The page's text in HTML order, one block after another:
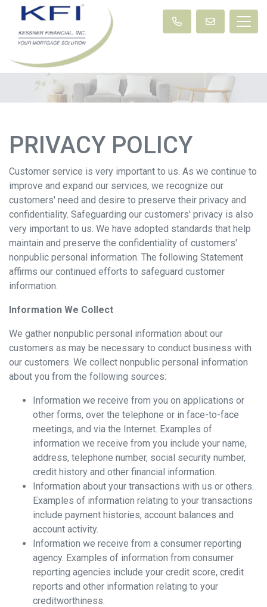
PRIVACY POLICY
Customer service is very important to us. As we continue to
improve and expand our services, we recognize our
customers' need and desire to preserve their privacy and
confidentiality. Safeguarding our customers' privacy is also
very important to us. We have adopted standards that help
maintain and preserve the confidentiality of customers'
nonpublic personal information. The following Statement
affirms our continued efforts to safeguard customer
information.
Information We Collect
We gather nonpublic personal information about our
customers as may be necessary to conduct business with
our customers. We collect nonpublic personal information
about you from the following sources:
Information we receive from you on applications or
other forms, over the telephone or in face-to-face
meetings, and via the Internet. Examples of
information we receive from you include your name,
address, telephone number, social security number,
credit history and other financial information.
Information about your transactions with us or others.
Examples of information relating to your transactions
include payment histories, account balances and
account activity.
Information we receive from a consumer reporting
agency. Examples of information from consumer
reporting agencies include your credit score, credit
reports and other information relating to your
creditworthiness.